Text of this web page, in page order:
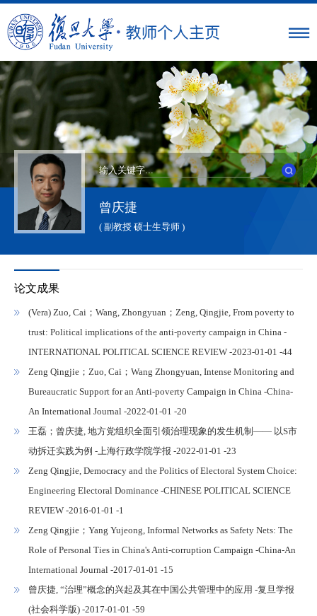
曾庆捷
( 副教授 硕士生导师 )
论文成果
(Vera) Zuo, Cai；Wang, Zhongyuan；Zeng, Qingjie, From poverty to
trust: Political implications of the anti-poverty campaign in China -
INTERNATIONAL POLITICAL SCIENCE REVIEW -2023-01-01 -44
Zeng Qingjie；Zuo, Cai；Wang Zhongyuan, Intense Monitoring and
Bureaucratic Support for an Anti-poverty Campaign in China -China-
An International Journal -2022-01-01 -20
王磊；曾庆捷, 地方党组织全面引领治理现象的发生机制—— 以S市
动拆迁实践为例 -上海行政学院学报 -2022-01-01 -23
Zeng Qingjie, Democracy and the Politics of Electoral System Choice:
Engineering Electoral Dominance -CHINESE POLITICAL SCIENCE
REVIEW -2016-01-01 -1
Zeng Qingjie；Yang Yujeong, Informal Networks as Safety Nets: The
Role of Personal Ties in China's Anti-corruption Campaign -China-An
International Journal -2017-01-01 -15
曾庆捷, “治理”概念的兴起及其在中国公共管理中的应用 -复旦学报
(社会科学版) -2017-01-01 -59